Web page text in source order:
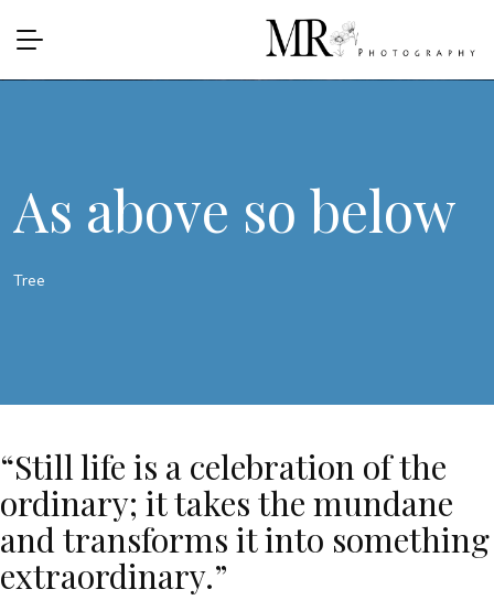
As above so below
Tree
“Still life is a celebration of the
ordinary; it takes the mundane
and transforms it into something
extraordinary.”